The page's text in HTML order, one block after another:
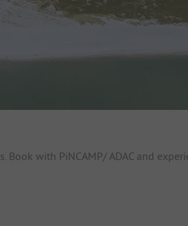
for rentals
with PiNCAMP/ ADAC and